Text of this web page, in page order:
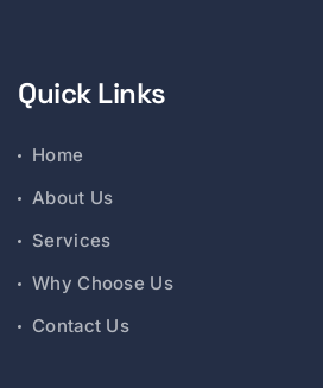
Quick Links
Home
About Us
Services
Why Choose Us
Contact Us